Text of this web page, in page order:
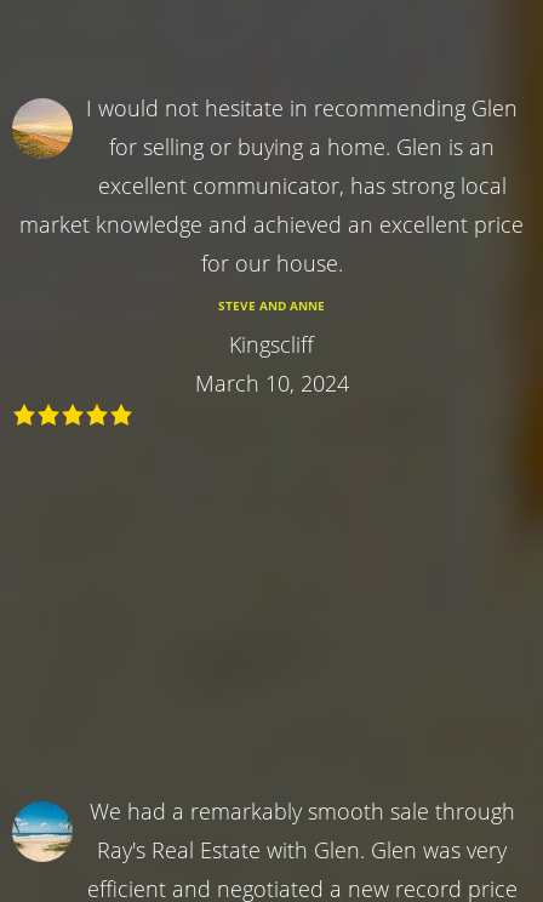
I would not hesitate in recommending Glen
for selling or buying a home. Glen is an
excellent communicator, has strong local
market knowledge and achieved an excellent price
for our house.
STEVE AND ANNE
Kingscliff
March 10, 2024
We had a remarkably smooth sale through
Ray's Real Estate with Glen. Glen was very
efficient and negotiated a new record price